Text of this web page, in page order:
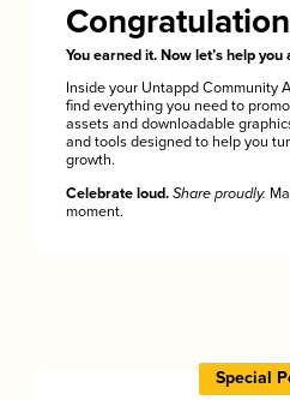
You earned it. Now let’s help you
Inside your Untappd Community
find everything you need to
assets and downloadable
and tools designed to help you
growth.
Celebrate loud. Share proudly.
moment.
Special